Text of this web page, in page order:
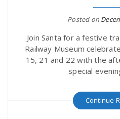
Posted on
Join Santa for a festive
Railway Museum
15, 21 and 22 with the
special
Continue